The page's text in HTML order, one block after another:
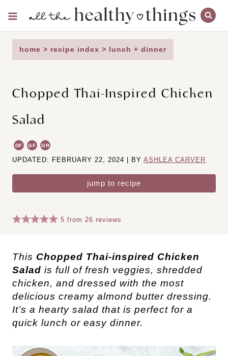
content
home > recipe index > lunch + dinner
Chopped Thai-Inspired Chicken
Salad
DF GF GR
UPDATED: FEBRUARY 22, 2024 | BY ASHLEA CARVER
jump to recipe
5 from26 reviews
This Chopped Thai-inspired Chicken
Salad is full of fresh veggies, shredded
chicken, and dressed with the most
delicious creamy almond butter dressing.
It’s a hearty salad that is perfect for a
quick lunch or easy dinner.